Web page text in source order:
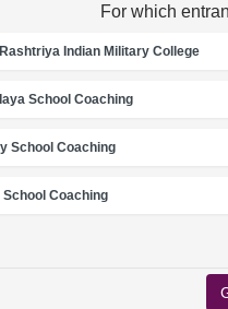
For which
Indian Military College
School Coaching
School Coaching
School Coaching